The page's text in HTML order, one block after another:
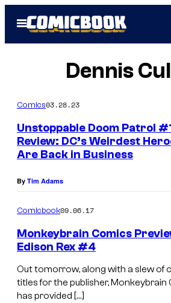
Open
Menu
Dennis
Comics03.28.23
Unstoppable Doom Patrol
Review: DC’s Weirdest
Are Back in Business
By Tim Adams
Comicbook09.06.17
Monkeybrain Comics
Edison Rex #4
Out tomorrow, along with a slew of
titles for the publisher, Monkeybrain
has provided […]